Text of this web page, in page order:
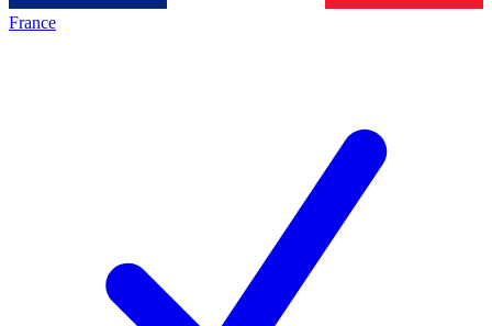
France